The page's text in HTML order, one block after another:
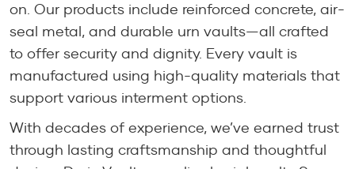
on. Our products include reinforced concrete, air-
seal metal, and durable urn vaults—all crafted
to offer security and dignity. Every vault is
manufactured using high-quality materials that
support various interment options.
With decades of experience, we’ve earned trust
through lasting craftsmanship and thoughtful